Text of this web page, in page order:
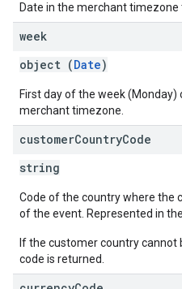
Date in the merchant timezone
week
object (Date)
First day of the week
merchant timezone.
customerCountryCode
string
Code of the country where the
of the event. Represented in
If the customer country cannot
code is returned.